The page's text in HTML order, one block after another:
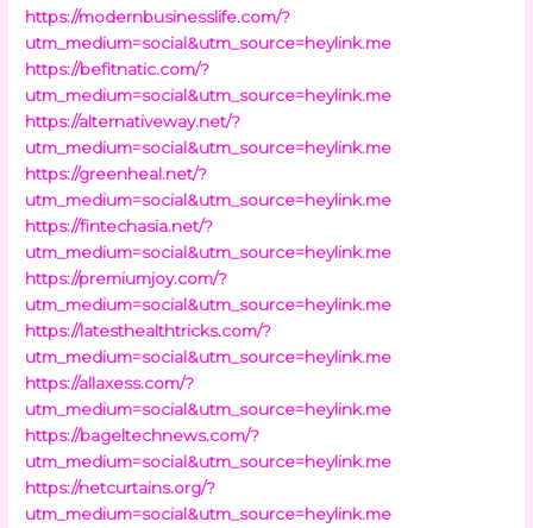
https://modernbusinesslife.com/?
utm_medium=social&utm_source=heylink.me
https://befitnatic.com/?
utm_medium=social&utm_source=heylink.me
https://alternativeway.net/?
utm_medium=social&utm_source=heylink.me
https://greenheal.net/?
utm_medium=social&utm_source=heylink.me
https://fintechasia.net/?
utm_medium=social&utm_source=heylink.me
https://premiumjoy.com/?
utm_medium=social&utm_source=heylink.me
https://latesthealthtricks.com/?
utm_medium=social&utm_source=heylink.me
https://allaxess.com/?
utm_medium=social&utm_source=heylink.me
https://bageltechnews.com/?
utm_medium=social&utm_source=heylink.me
https://netcurtains.org/?
utm_medium=social&utm_source=heylink.me